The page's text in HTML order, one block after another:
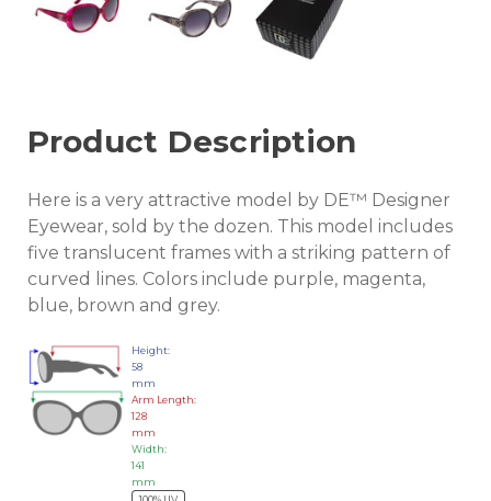
Product Description
Here is a very attractive model by DE™ Designer
Eyewear, sold by the dozen. This model includes
five translucent frames with a striking pattern of
curved lines. Colors include purple, magenta,
blue, brown and grey.
Height:
58
mm
Arm Length:
128
mm
Width:
141
mm